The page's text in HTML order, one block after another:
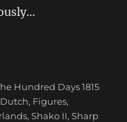
Quatre Bras armies
Hundred Days 1815
Dutch, Figures,
,Shako II,Sharp